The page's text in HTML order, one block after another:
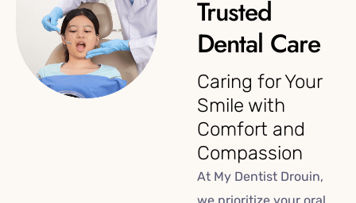
Trusted
Dental Care
Caring for Your
Smile with
Comfort and
Compassion
At My Dentist Drouin,
we prioritize your oral